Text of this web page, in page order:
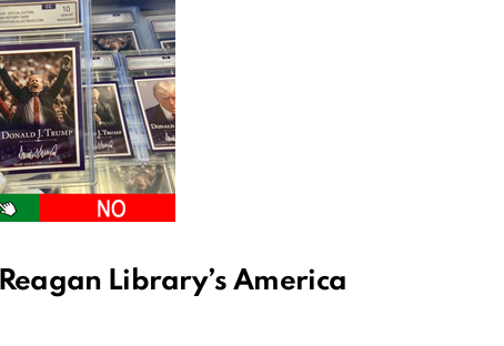
Library’s America